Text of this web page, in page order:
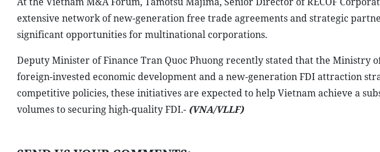
extensive network of new-generation free trade agreements and strategic
significant opportunities for multinational corporations.
Deputy Minister of Finance Tran Quoc Phuong recently stated that the Ministry
foreign-invested economic development and a new-generation FDI attraction
competitive policies, these initiatives are expected to help Vietnam achieve a
volumes to securing high-quality FDI.- (VNA/VLLF)